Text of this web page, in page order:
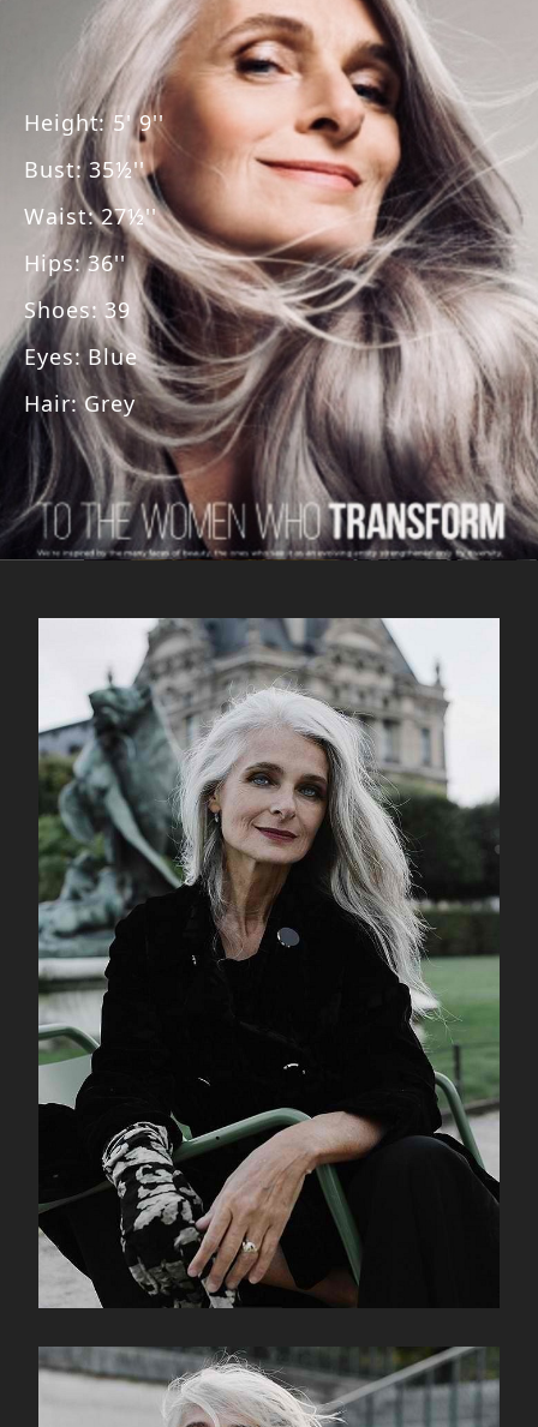
Height:5' 9''
Bust:35½''
Waist:27½''
Hips:36''
Shoes: 39
Eyes: Blue
Hair:Grey